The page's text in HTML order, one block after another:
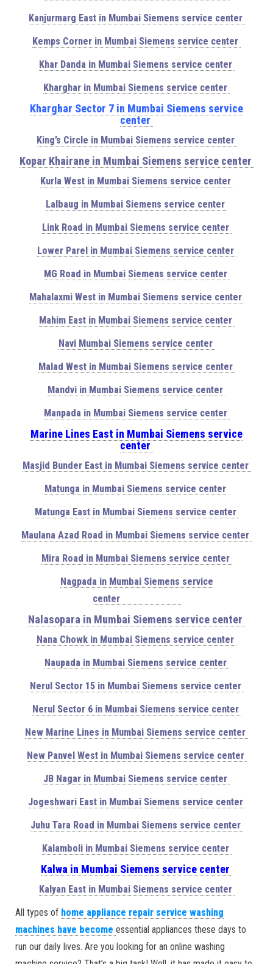
Kanjurmarg East in Mumbai Siemens service center
Kemps Corner in Mumbai Siemens service center
Khar Danda in Mumbai Siemens service center
Kharghar in Mumbai Siemens service center
Kharghar Sector 7 in Mumbai Siemens service
center
King’s Circle in Mumbai Siemens service center
Kopar Khairane in Mumbai Siemens service center
Kurla West in Mumbai Siemens service center
Lalbaug in Mumbai Siemens service center
Link Road in Mumbai Siemens service center
Lower Parel in Mumbai Siemens service center
MG Road in Mumbai Siemens service center
Mahalaxmi West in Mumbai Siemens service center
Mahim East in Mumbai Siemens service center
Navi Mumbai Siemens service center
Malad West in Mumbai Siemens service center
Mandvi in Mumbai Siemens service center
Manpada in Mumbai Siemens service center
Marine Lines East in Mumbai Siemens service
center
Masjid Bunder East in Mumbai Siemens service center
Matunga in Mumbai Siemens service center
Matunga East in Mumbai Siemens service center
Maulana Azad Road in Mumbai Siemens service center
Mira Road in Mumbai Siemens service center
Nagpada in Mumbai Siemens service
center
Nalasopara in Mumbai Siemens service center
Nana Chowk in Mumbai Siemens service center
Naupada in Mumbai Siemens service center
Nerul Sector 15 in Mumbai Siemens service center
Nerul Sector 6 in Mumbai Siemens service center
New Marine Lines in Mumbai Siemens service center
New Panvel West in Mumbai Siemens service center
JB Nagar in Mumbai Siemens service center
Jogeshwari East in Mumbai Siemens service center
Juhu Tara Road in Mumbai Siemens service center
Kalamboli in Mumbai Siemens service center
Kalwa in Mumbai Siemens service center
Kalyan East in Mumbai Siemens service center
All types of home appliance repair service washing
machines have become essential appliances these days to
run our daily lives. Are you looking for an online washing